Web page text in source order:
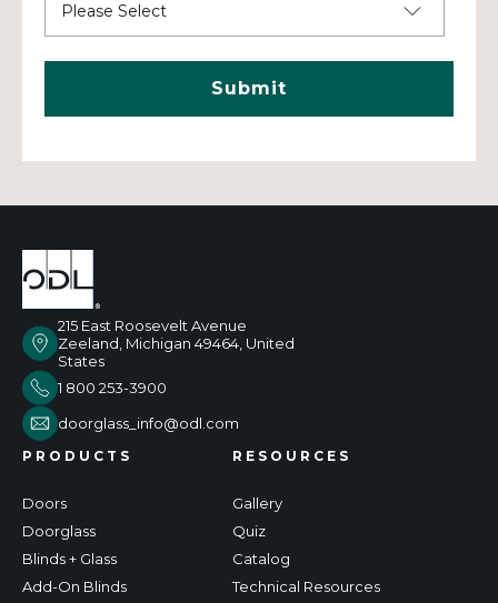
215 East Roosevelt Avenue
Zeeland, Michigan 49464, United
States
1 800 253-3900
doorglass_info@odl.com
PRODUCTS
Doors
Doorglass
Blinds + Glass
Add-On Blinds
RESOURCES
Gallery
Quiz
Catalog
Technical Resources